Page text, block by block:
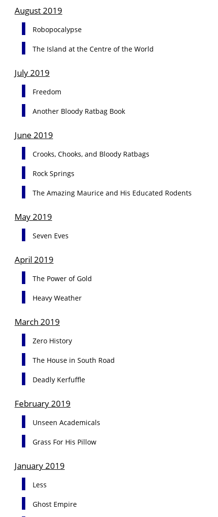
August 2019
Robopocalypse
The Island at the Centre of the World
July 2019
Freedom
Another Bloody Ratbag Book
June 2019
Crooks, Chooks, and Bloody Ratbags
Rock Springs
The Amazing Maurice and His Educated Rodents
May 2019
Seven Eves
April 2019
The Power of Gold
Heavy Weather
March 2019
Zero History
The House in South Road
Deadly Kerfuffle
February 2019
Unseen Academicals
Grass For His Pillow
January 2019
Less
Ghost Empire